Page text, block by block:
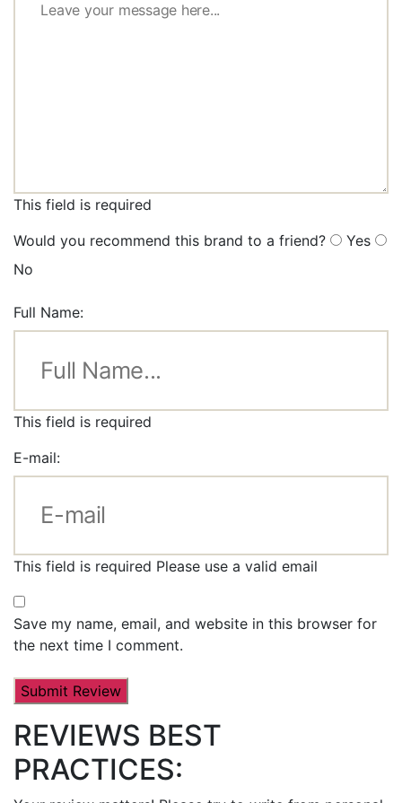
This field is required
Would you recommend this brand to a friend?
Yes
No
Full Name:
This field is required
E-mail:
This field is required Please use a valid email
Save my name, email, and website in this browser for
the next time I comment.
REVIEWS BEST
PRACTICES: